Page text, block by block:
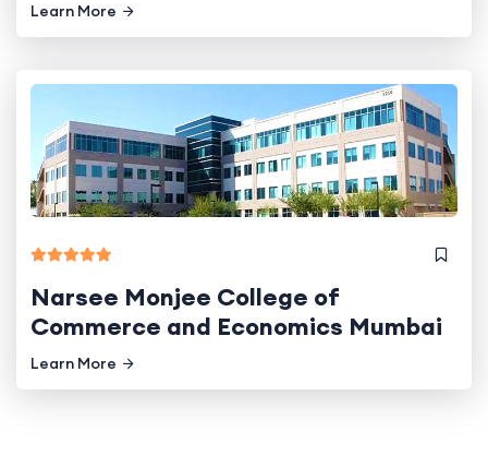
Learn More
Narsee Monjee College of
Commerce and Economics Mumbai
Learn More